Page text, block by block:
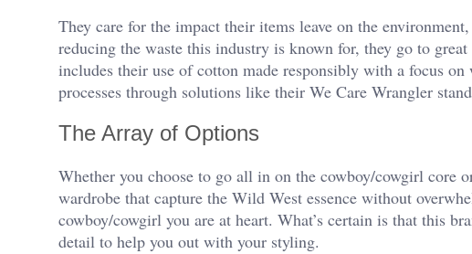
They care for the impact their items leave on the
reducing the waste this industry is known for, they go to
includes their use of cotton made responsibly with a focus
processes through solutions like their We Care Wrangler
The Array of Options
Whether you choose to go all in on the cowboy/cowgirl core
wardrobe that capture the Wild West essence without
cowboy/cowgirl you are at heart. What’s certain is that this
detail to help you out with your styling.